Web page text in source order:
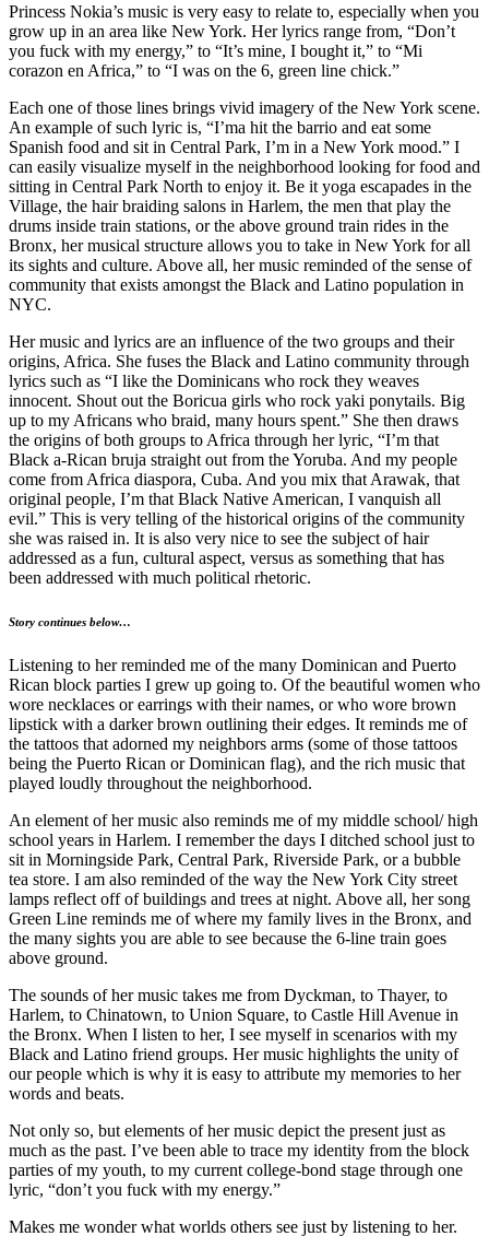
Princess Nokia’s music is very easy to relate to, especially when you
grow up in an area like New York. Her lyrics range from, “Don’t
you fuck with my energy,” to “It’s mine, I bought it,” to “Mi
corazon en Africa,” to “I was on the 6, green line chick.”
Each one of those lines brings vivid imagery of the New York scene.
An example of such lyric is, “I’ma hit the barrio and eat some
Spanish food and sit in Central Park, I’m in a New York mood.” I
can easily visualize myself in the neighborhood looking for food and
sitting in Central Park North to enjoy it. Be it yoga escapades in the
Village, the hair braiding salons in Harlem, the men that play the
drums inside train stations, or the above ground train rides in the
Bronx, her musical structure allows you to take in New York for all
its sights and culture. Above all, her music reminded of the sense of
community that exists amongst the Black and Latino population in
NYC.
Her music and lyrics are an influence of the two groups and their
origins, Africa. She fuses the Black and Latino community through
lyrics such as “I like the Dominicans who rock they weaves
innocent. Shout out the Boricua girls who rock yaki ponytails. Big
up to my Africans who braid, many hours spent.” She then draws
the origins of both groups to Africa through her lyric, “I’m that
Black a-Rican bruja straight out from the Yoruba. And my people
come from Africa diaspora, Cuba. And you mix that Arawak, that
original people, I’m that Black Native American, I vanquish all
evil.” This is very telling of the historical origins of the community
she was raised in. It is also very nice to see the subject of hair
addressed as a fun, cultural aspect, versus as something that has
been addressed with much political rhetoric.
Story continues below…
Listening to her reminded me of the many Dominican and Puerto
Rican block parties I grew up going to. Of the beautiful women who
wore necklaces or earrings with their names, or who wore brown
lipstick with a darker brown outlining their edges. It reminds me of
the tattoos that adorned my neighbors arms (some of those tattoos
being the Puerto Rican or Dominican flag), and the rich music that
played loudly throughout the neighborhood.
An element of her music also reminds me of my middle school/ high
school years in Harlem. I remember the days I ditched school just to
sit in Morningside Park, Central Park, Riverside Park, or a bubble
tea store. I am also reminded of the way the New York City street
lamps reflect off of buildings and trees at night. Above all, her song
Green Line reminds me of where my family lives in the Bronx, and
the many sights you are able to see because the 6-line train goes
above ground.
The sounds of her music takes me from Dyckman, to Thayer, to
Harlem, to Chinatown, to Union Square, to Castle Hill Avenue in
the Bronx. When I listen to her, I see myself in scenarios with my
Black and Latino friend groups. Her music highlights the unity of
our people which is why it is easy to attribute my memories to her
words and beats.
Not only so, but elements of her music depict the present just as
much as the past. I’ve been able to trace my identity from the block
parties of my youth, to my current college-bond stage through one
lyric, “don’t you fuck with my energy.”
Makes me wonder what worlds others see just by listening to her.